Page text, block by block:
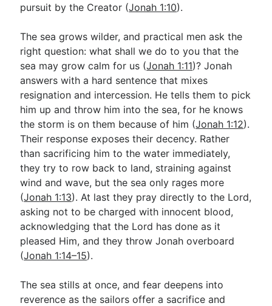
pursuit by the Creator (Jonah 1:10).
The sea grows wilder, and practical men ask the
right question: what shall we do to you that the
sea may grow calm for us (Jonah 1:11)? Jonah
answers with a hard sentence that mixes
resignation and intercession. He tells them to pick
him up and throw him into the sea, for he knows
the storm is on them because of him (Jonah 1:12).
Their response exposes their decency. Rather
than sacrificing him to the water immediately,
they try to row back to land, straining against
wind and wave, but the sea only rages more
(Jonah 1:13). At last they pray directly to the Lord,
asking not to be charged with innocent blood,
acknowledging that the Lord has done as it
pleased Him, and they throw Jonah overboard
(Jonah 1:14–15).
The sea stills at once, and fear deepens into
reverence as the sailors offer a sacrifice and